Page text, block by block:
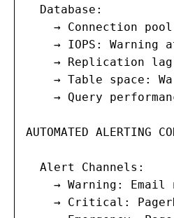
  Database:
→ Connection
→ IOPS: Warning
→ Replication
→ Table space:
→ Query
AUTOMATED ALERTING
  Alert Channels:
→ Warning: Email
→ Critical: